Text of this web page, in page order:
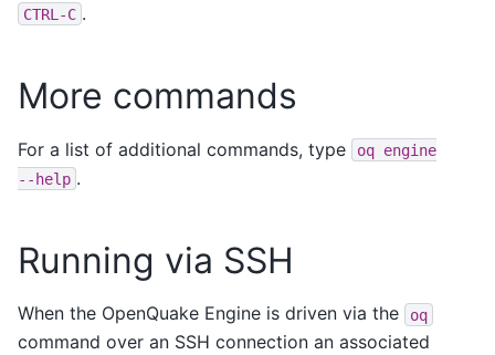
CTRL-C .
More commands
For a list of additional commands, type oq engine
--help .
Running via SSH
When the OpenQuake Engine is driven via the oq
command over an SSH connection an associated